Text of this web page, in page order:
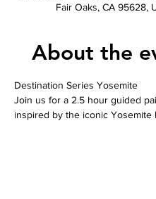
Fair Oaks, CA 95628,
About the
Destination Series Yosemite
Join us for a 2.5 hour guided
inspired by the iconic Yosemite